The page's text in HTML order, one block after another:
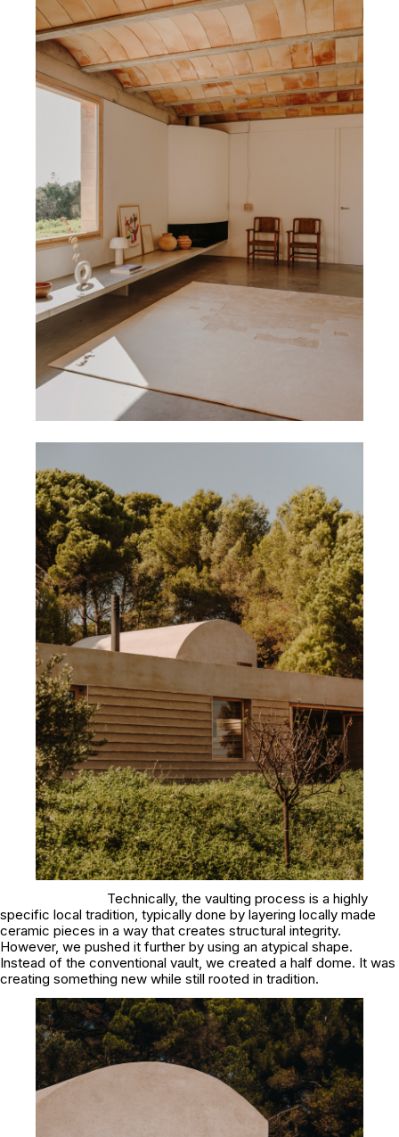
Technically, the vaulting process is a highly
specific local tradition, typically done by layering locally made
ceramic pieces in a way that creates structural integrity.
However, we pushed it further by using an atypical shape.
Instead of the conventional vault, we created a half dome. It was
creating something new while still rooted in tradition.